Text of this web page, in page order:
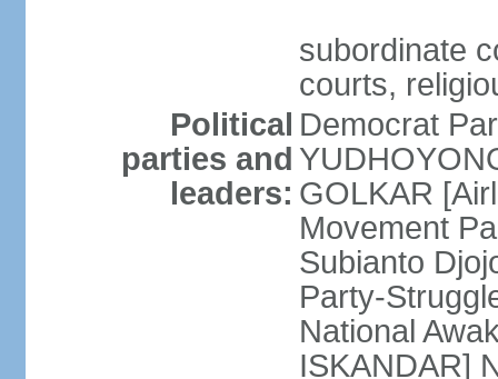
subordinate
courts,
Political
parties and
leaders:
Democrat
GOLKAR
Movement
Subianto
Party-
National
ISKANDAR]